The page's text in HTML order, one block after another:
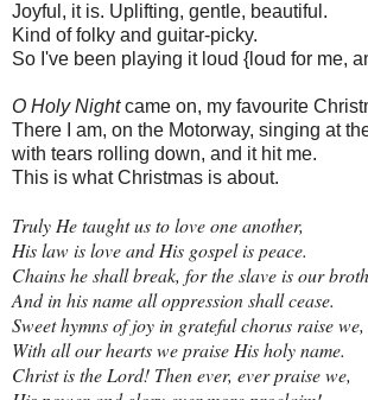
Joyful, it is. Uplifting, gentle, beautiful.
Kind of folky and guitar-picky.
So I've been playing it loud {loud for me,
O Holy Nightcame on, my favourite
There I am, on the Motorway, singing at
with tears rolling down, and it hit me.
This is what Christmas is about.
Truly He taught us to love one another,
His law is love and His gospel is peace.
Chains he shall break, for the slave is our
And in his name all oppression shall cease.
Sweet hymns of joy in grateful chorus raise we,
With all our hearts we praise His holy name.
Christ is the Lord! Then ever, ever praise we,